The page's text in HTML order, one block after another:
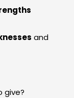
and
give?